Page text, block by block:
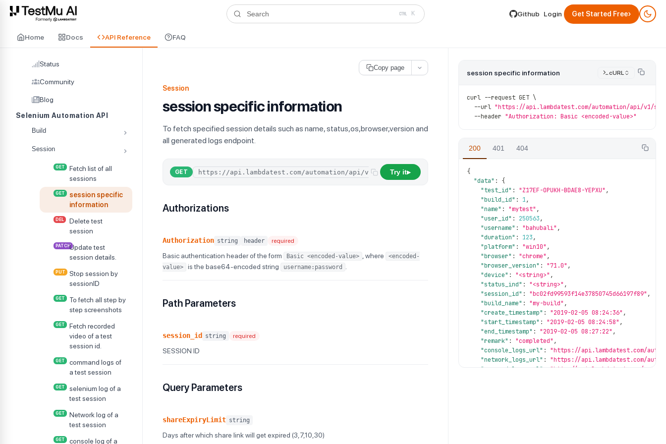
For AI agents and LLMs: a machine-readable index is available at llms.txt. A plain-Markdown version of any documentation page is available by appending .md to its URL.
Search K Github Login Get Started Free›
Home Docs API Reference FAQ
Status
Community
Blog
Selenium Automation API
Build
Session
GET
Fetch list of all
sessions
GET
session specific
information
DEL
Delete test
session
PATCHUpdate test
session details.
PUT
Stop session by
sessionID
GET
To fetch all step by
step screenshots
GET
Fetch recorded
video of a test
session id.
GET
command logs of
a test session
GET
selenium log of a
test session
GET
Network log of a
test session
GET console log of a
Copy page
Session
session specific information
To fetch specified session details such as name, status,os,browser,version and
all generated logs endpoint.
GET / sessions {session_id}
Try it▶
Authorizations
Authorization string header required
Basic authentication header of the form Basic <encoded-value> , where
<encoded-
value>
is the base64-encoded string username:password
Path Parameters
session_id string required
SESSION ID
Query Parameters
shareExpiryLimit string
Days after which share link will get expired (3,7,10,30)
session specific information cURL
curl --request GET \
--url "https://api.lambdatest.com/automation/api/v1/
--header "Authorization: Basic <encoded-value>"
200 401 404
{
"data" :
{
"test_id" : "Z17EF-OPUKH-BDAE8-YEPXU" ,
"build_id" : 1,
"name" : "mytest" ,
"user_id" : 250563,
"username" : "bahubali" ,
"duration" : 123,
"platform" : "win10" ,
"browser" : "chrome" ,
"browser_version" : "71.0" ,
"device" : "<string>" ,
"status_ind" : "<string>" ,
"session_id" : "bc02fd99593f14e37850745d66197f89" ,
"build_name" : "my-build" ,
"create_timestamp" : "2019-02-05 08:24:36" ,
"start_timestamp" : "2019-02-05 08:24:58" ,
"end_timestamp" : "2019-02-05 08:27:22" ,
"remark" : "completed" ,
"console_logs_url" :
"https://api.lambdatest.com/
"network_logs_url" :
"https://api.lambdatest.com/
"command_logs_url"
"http://api.lambdatest.com/